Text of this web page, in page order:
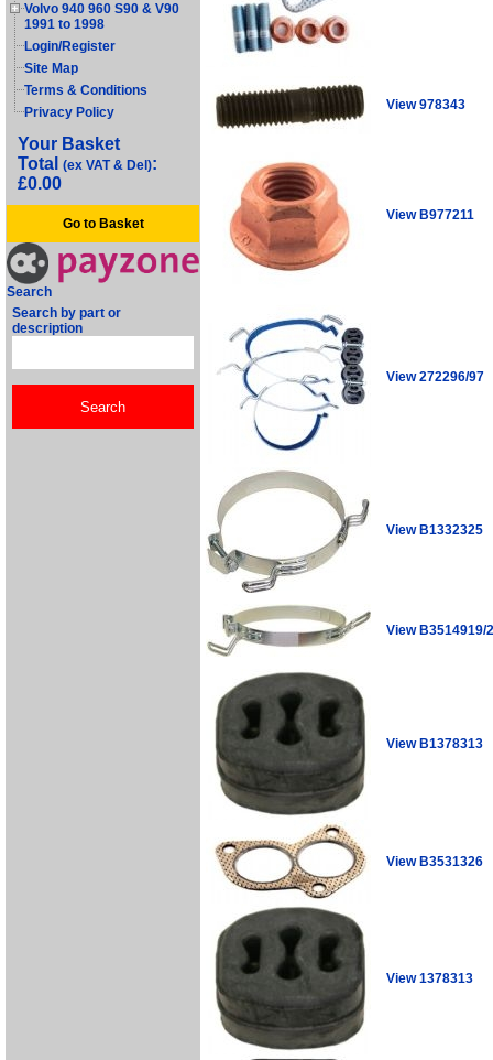
Volvo 940 960 S90 & V90
1991 to 1998
Login/Register
Site Map
Terms & Conditions
Privacy Policy
Your Basket
Total (ex VAT & Del):
£0.00
Go to Basket
Search
Search by part or
description
View 978343
View B977211
View 272296/97
View B1332325
View B3514919/
View B1378313
View B3531326
View 1378313